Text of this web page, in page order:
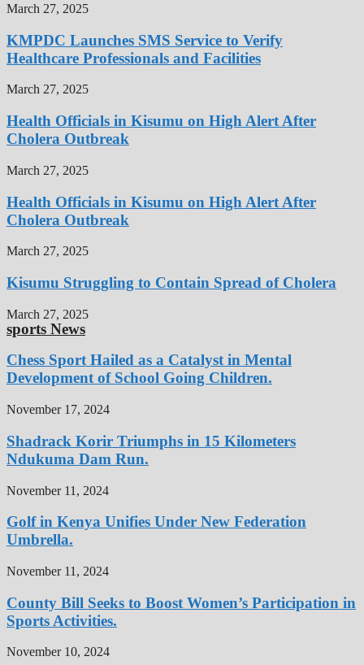
March 27, 2025
KMPDC Launches SMS Service to Verify
Healthcare Professionals and Facilities
March 27, 2025
Health Officials in Kisumu on High Alert After
Cholera Outbreak
March 27, 2025
Health Officials in Kisumu on High Alert After
Cholera Outbreak
March 27, 2025
Kisumu Struggling to Contain Spread of Cholera
March 27, 2025
sports News
Chess Sport Hailed as a Catalyst in Mental
Development of School Going Children.
November 17, 2024
Shadrack Korir Triumphs in 15 Kilometers
Ndukuma Dam Run.
November 11, 2024
Golf in Kenya Unifies Under New Federation
Umbrella.
November 11, 2024
County Bill Seeks to Boost Women’s Participation in
Sports Activities.
November 10, 2024